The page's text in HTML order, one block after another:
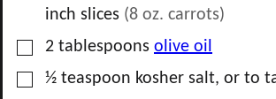
inch slices (8 oz. carrots)
▢
2 tablespoons olive oil
▢
½ teaspoon kosher salt, or to